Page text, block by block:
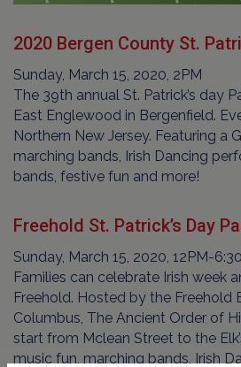
2020 Bergen County St.
Sunday, March 15, 2020, 2PM
The 39th annual St. Patrick’s day
East Englewood in Bergenfield.
Northern New Jersey. Featuring a
marching bands, Irish Dancing
bands, festive fun and more!
Freehold St. Patrick’s Day
Sunday, March 15, 2020, 12PM-
Families can celebrate Irish week
Freehold. Hosted by the Freehold
Columbus, The Ancient Order of
start from Mclean Street to the
music fun, marching bands, Irish